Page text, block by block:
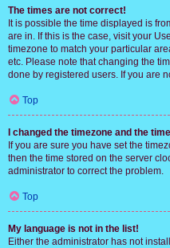
The times are not correct!
It is possible the time displayed is
are in. If this is the case, visit your
timezone to match your particular
etc. Please note that changing the
done by registered users. If you are
Top
I changed the timezone and the
If you are sure you have set the
then the time stored on the server
administrator to correct the problem.
Top
My language is not in the list!
Either the administrator has not